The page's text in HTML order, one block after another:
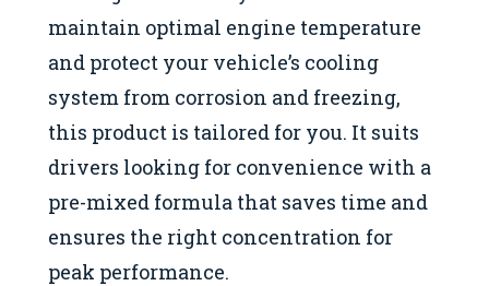
maintain optimal engine temperature
and protect your vehicle’s cooling
system from corrosion and freezing,
this product is tailored for you. It suits
drivers looking for convenience with a
pre-mixed formula that saves time and
ensures the right concentration for
peak performance.